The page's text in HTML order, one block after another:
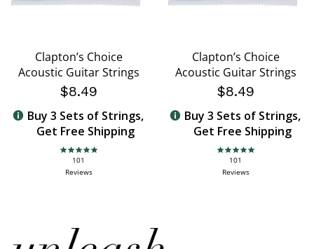
Clapton’s Choice
Acoustic Guitar Strings
$8.49
Buy 3 Sets of Strings,
Get Free Shipping
4.8 star rating
101
Reviews
Clapton’s Choice
Acoustic Guitar Strings
$8.49
Buy 3 Sets of Strings,
Get Free Shipping
4.8 star rating
101
Reviews